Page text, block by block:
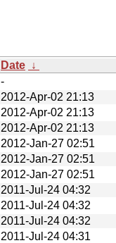
Date ↓
-
2012-Apr-02 21:13
2012-Apr-02 21:13
2012-Apr-02 21:13
2012-Jan-27 02:51
2012-Jan-27 02:51
2012-Jan-27 02:51
2011-Jul-24 04:32
2011-Jul-24 04:32
2011-Jul-24 04:32
2011-Jul-24 04:31